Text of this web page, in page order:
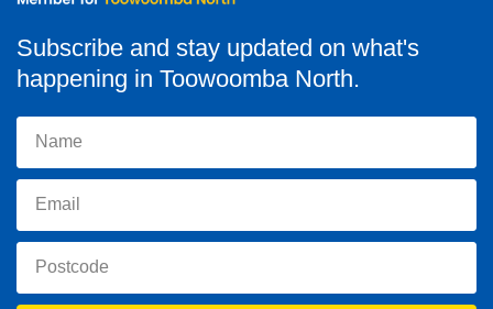
Subscribe and stay updated on what's
happening in Toowoomba North.